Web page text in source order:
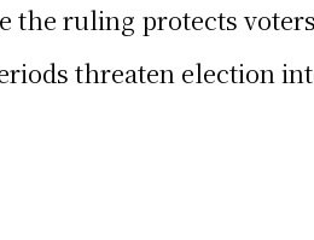
the ruling protects
threaten election